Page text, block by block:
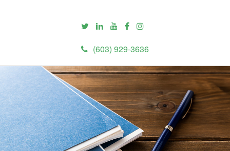
(603) 929-3636